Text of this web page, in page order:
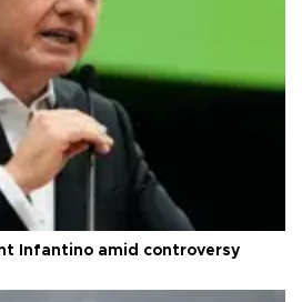
Infantino amid controversy